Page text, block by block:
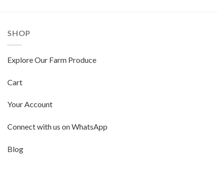
SHOP
Explore Our Farm Produce
Cart
Your Account
Connect with us on WhatsApp
Blog